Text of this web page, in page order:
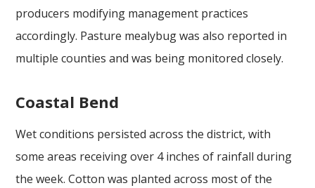
producers modifying management practices
accordingly. Pasture mealybug was also reported in
multiple counties and was being monitored closely.
Coastal Bend
Wet conditions persisted across the district, with
some areas receiving over 4 inches of rainfall during
the week. Cotton was planted across most of the